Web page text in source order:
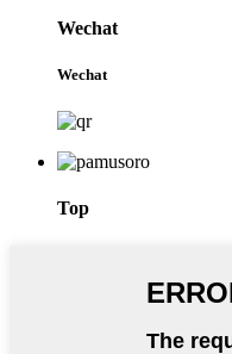
Wechat
Wechat
Top